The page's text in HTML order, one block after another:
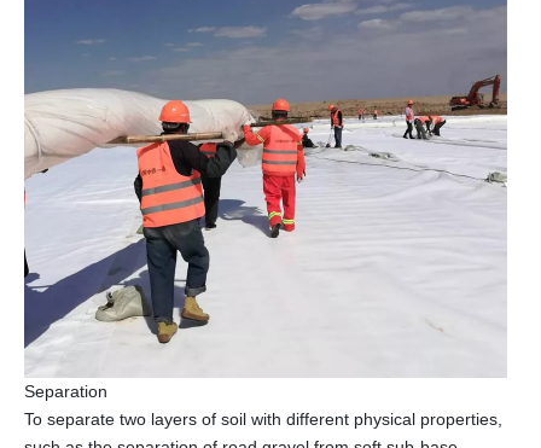
Separation
To separate two layers of soil with different physical properties,